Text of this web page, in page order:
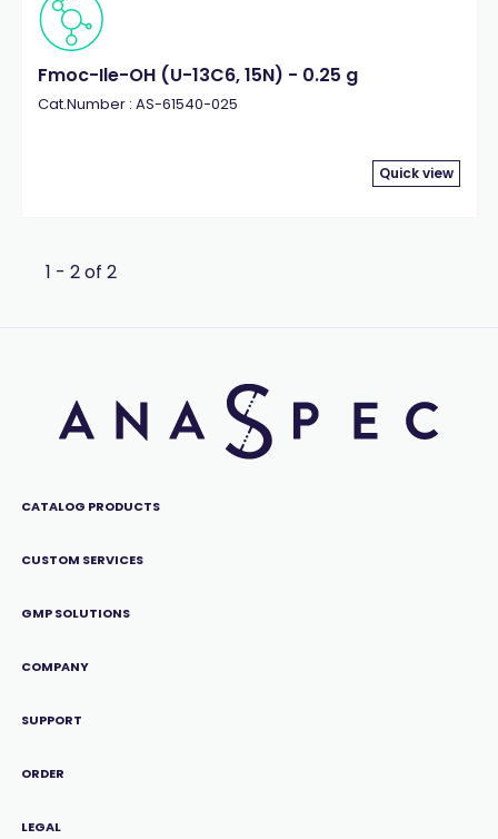
Fmoc-Ile-OH (U-13C6, 15N) - 0.25 g
Cat.Number : AS-61540-025
Quick view
1 - 2 of 2
CATALOG PRODUCTS
CUSTOM SERVICES
GMP SOLUTIONS
COMPANY
SUPPORT
ORDER
LEGAL